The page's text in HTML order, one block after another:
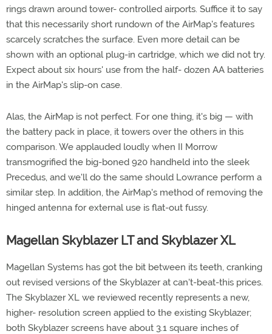
rings drawn around tower- controlled airports. Suffice it to say
that this necessarily short rundown of the AirMap's features
scarcely scratches the surface. Even more detail can be
shown with an optional plug-in cartridge, which we did not try.
Expect about six hours' use from the half- dozen AA batteries
in the AirMap's slip-on case.
Alas, the AirMap is not perfect. For one thing, it's big — with
the battery pack in place, it towers over the others in this
comparison. We applauded loudly when II Morrow
transmogrified the big-boned 920 handheld into the sleek
Precedus, and we'll do the same should Lowrance perform a
similar step. In addition, the AirMap's method of removing the
hinged antenna for external use is flat-out fussy.
Magellan Skyblazer LT and Skyblazer XL
Magellan Systems has got the bit between its teeth, cranking
out revised versions of the Skyblazer at can't-beat-this prices.
The Skyblazer XL we reviewed recently represents a new,
higher- resolution screen applied to the existing Skyblazer;
both Skyblazer screens have about 3.1 square inches of